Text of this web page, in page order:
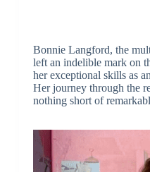
Bonnie Langford, the
left an indelible mark on
her exceptional skills as
Her journey through the
nothing short of